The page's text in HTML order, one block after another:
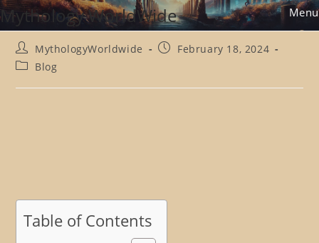
Skip
content
Mythology WorldWide Menu
Post
author:
MythologyWorldwide
PostFebruary 18, 2024
PostBlog
Table of Contents